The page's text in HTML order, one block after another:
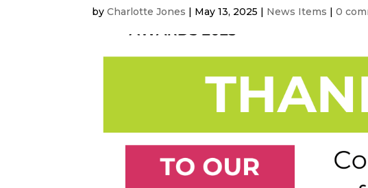
byCharlotte Jones | May 13, 2025 | News Items |0